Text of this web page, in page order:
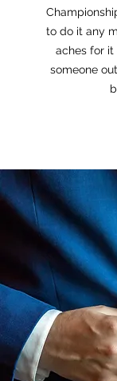
to do it any
aches for it
someone